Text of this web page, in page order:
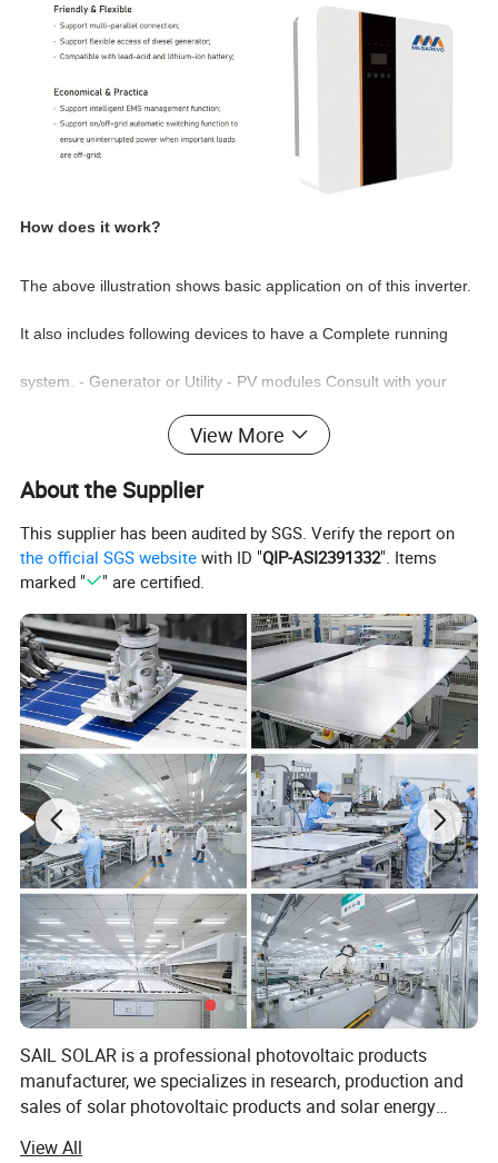
How does it work?
The above illustration shows basic application on of this inverter.
It also includes following devices to have a Complete running
system. - Generator or Utility - PV modules Consult with your
system integrator for other possible system architectures
depending on your requirements.This inverter can power all
kinds of appliances in home or office environment, including
motor type appliances such as refrigerator and air
Intelligent Monitoring
Application
*Real-time power plant monitoring and smart management
*Convenient local configuration for power plant commissioning
*Integrate GroHome smart home platform
Specification
View More
About the Supplier
This supplier has been audited by SGS. Verify the report on
the official SGS website with ID "QIP-ASI2391332". Items
marked "
" are certified.
SAIL SOLAR is a professional photovoltaic products
manufacturer, we specializes in research, production and
sales of solar photovoltaic products and solar energy
countries and regions by the end of 2022, we devote
View All